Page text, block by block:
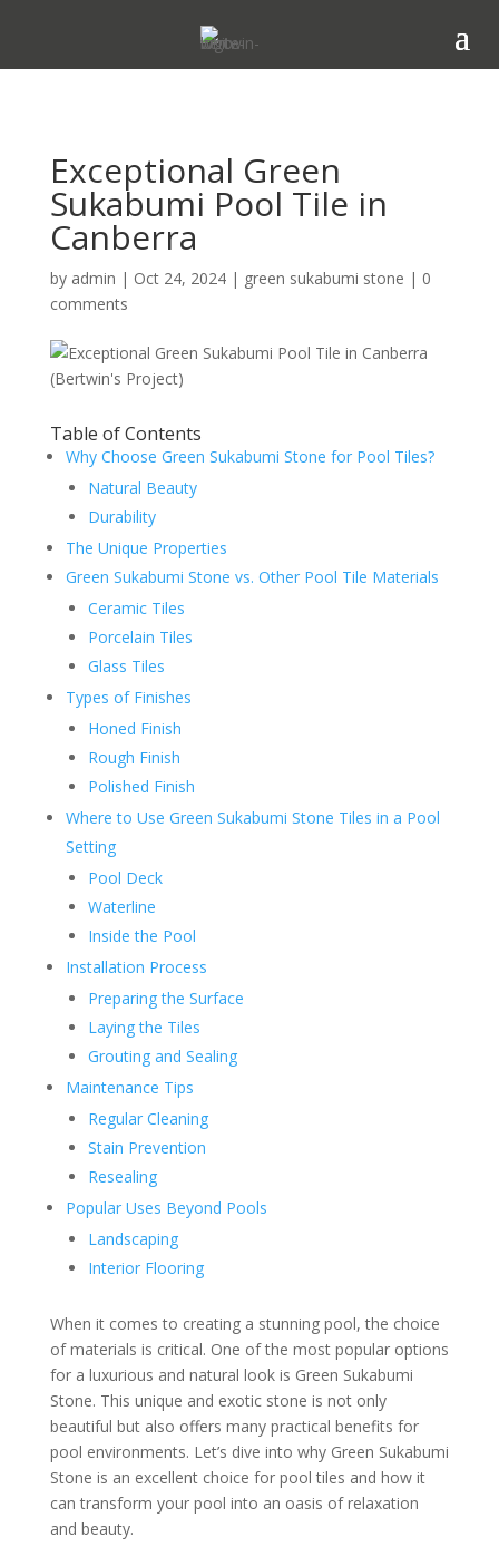
Exceptional Green
Sukabumi Pool Tile in
Canberra
by admin | Oct 24, 2024| green sukabumi stone | 0
comments
Table of Contents
Why Choose Green Sukabumi Stone for Pool Tiles?
Natural Beauty
Durability
The Unique Properties
Green Sukabumi Stone vs. Other Pool Tile Materials
Ceramic Tiles
Porcelain Tiles
Glass Tiles
Types of Finishes
Honed Finish
Rough Finish
Polished Finish
Where to Use Green Sukabumi Stone Tiles in a Pool
Setting
Pool Deck
Waterline
Inside the Pool
Installation Process
Preparing the Surface
Laying the Tiles
Grouting and Sealing
Maintenance Tips
Regular Cleaning
Stain Prevention
Resealing
Popular Uses Beyond Pools
Landscaping
Interior Flooring
When it comes to creating a stunning pool, the choice
of materials is critical. One of the most popular options
for a luxurious and natural look is Green Sukabumi
Stone. This unique and exotic stone is not only
beautiful but also offers many practical benefits for
pool environments. Let’s dive into why Green Sukabumi
Stone is an excellent choice for pool tiles and how it
can transform your pool into an oasis of relaxation
and beauty.